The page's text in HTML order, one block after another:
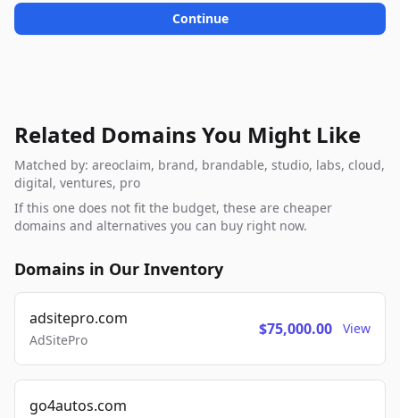
Continue
Related Domains You Might Like
Matched by: areoclaim, brand, brandable, studio, labs, cloud,
digital, ventures, pro
If this one does not fit the budget, these are cheaper
domains and alternatives you can buy right now.
Domains in Our Inventory
adsitepro.com
AdSitePro
$75,000.00 View
go4autos.com